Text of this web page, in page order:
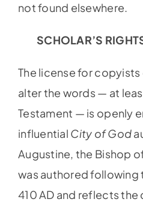
not found elsewhere.
SCHOLAR’S
The license for
alter the words — at
Testament — is openly
influential City of God
Augustine, the Bishop
was authored following
410 AD and reflects the